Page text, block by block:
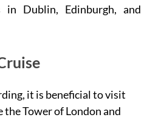
in Dublin, Edinburgh, and
it is beneficial to visit
the Tower of London and